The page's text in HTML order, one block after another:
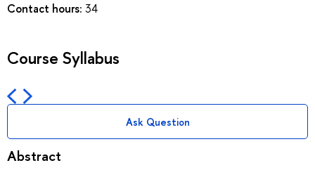
Contact hours: 34
Course Syllabus
Ask Question
Abstract